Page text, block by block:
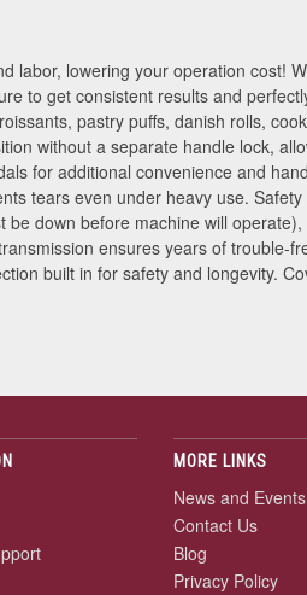
labor, lowering your operation cost!
to get consistent results and
pastry puffs, danish rolls,
without a separate handle lock,
for additional convenience and
tears even under heavy use.
down before machine will
ensures years of trouble-
built in for safety and longevity.
MORE LINKS
News and Events
Contact Us
Blog
Privacy Policy